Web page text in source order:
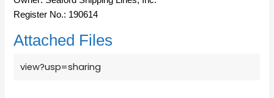
Register No.: 190614
Attached Files
view?usp=sharing